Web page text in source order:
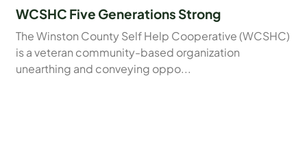
WCSHC Five Generations Strong
The Winston County Self Help Cooperative (WCSHC)
is a veteran community-based organization
unearthing and conveying oppo...